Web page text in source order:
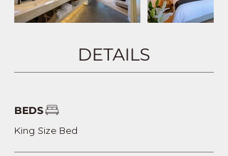
DETAILS
BEDS
King Size Bed